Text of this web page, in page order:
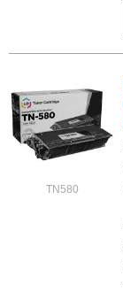
TN580